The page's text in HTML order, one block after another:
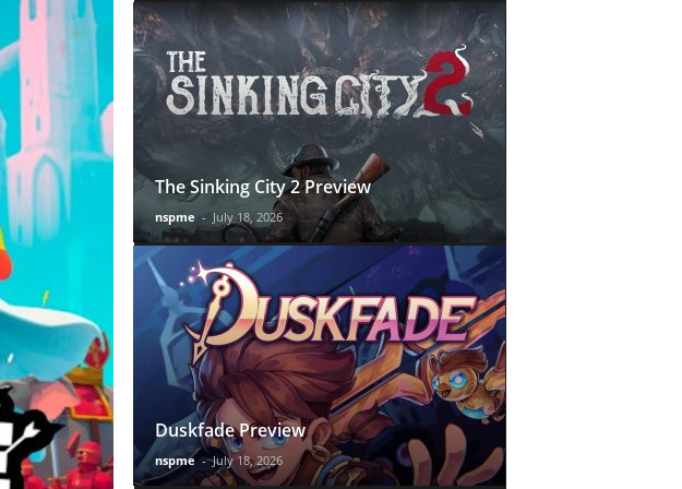
The Sinking City 2 Preview
nspme - July 18, 2026
Duskfade Preview
nspme - July 18, 2026